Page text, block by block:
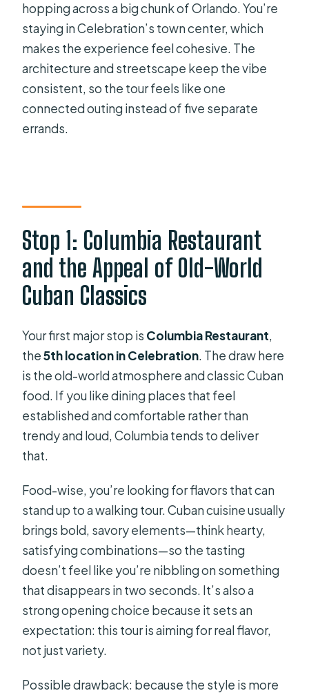
hopping across a big chunk of Orlando. You’re
staying in Celebration’s town center, which
makes the experience feel cohesive. The
architecture and streetscape keep the vibe
consistent, so the tour feels like one
connected outing instead of five separate
errands.
Stop 1: Columbia Restaurant
and the Appeal of Old-World
Cuban Classics
Your first major stop is Columbia Restaurant,
the5th location in Celebration. The draw here
is the old-world atmosphere and classic Cuban
food. If you like dining places that feel
established and comfortable rather than
trendy and loud, Columbia tends to deliver
that.
Food-wise, you’re looking for flavors that can
stand up to a walking tour. Cuban cuisine usually
brings bold, savory elements—think hearty,
satisfying combinations—so the tasting
doesn’t feel like you’re nibbling on something
that disappears in two seconds. It’s also a
strong opening choice because it sets an
expectation: this tour is aiming for real flavor,
not just variety.
Possible drawback: because the style is more